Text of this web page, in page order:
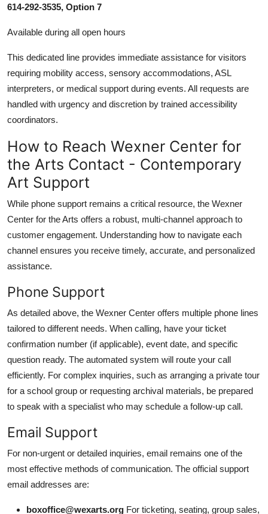
614-292-3535, Option 7
Available during all open hours
This dedicated line provides immediate assistance for visitors
requiring mobility access, sensory accommodations, ASL
interpreters, or medical support during events. All requests are
handled with urgency and discretion by trained accessibility
coordinators.
How to Reach Wexner Center for
the Arts Contact - Contemporary
Art Support
While phone support remains a critical resource, the Wexner
Center for the Arts offers a robust, multi-channel approach to
customer engagement. Understanding how to navigate each
channel ensures you receive timely, accurate, and personalized
assistance.
Phone Support
As detailed above, the Wexner Center offers multiple phone lines
tailored to different needs. When calling, have your ticket
confirmation number (if applicable), event date, and specific
question ready. The automated system will route your call
efficiently. For complex inquiries, such as arranging a private tour
for a school group or requesting archival materials, be prepared
to speak with a specialist who may schedule a follow-up call.
Email Support
For non-urgent or detailed inquiries, email remains one of the
most effective methods of communication. The official support
email addresses are:
boxoffice@wexarts.org For ticketing, seating, group sales,